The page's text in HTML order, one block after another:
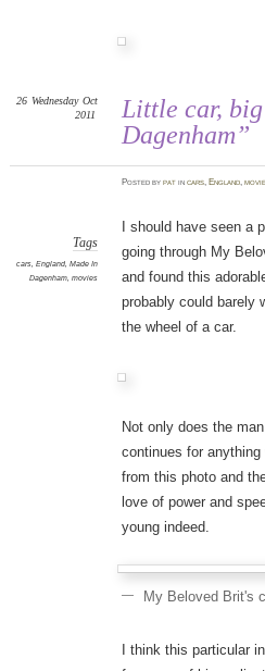
Little car,
Dagenham”
26 Wednesday Oct
2011
Postedbypat incars England ,
Tags
cars, England, Made In
Dagenham, movies
I should have seen a
going through My
and found this
probably could barely
the wheel of a car.
Not only does the
continues for
from this photo and
love of power and
young indeed.
My Beloved Brit's
I think this particular